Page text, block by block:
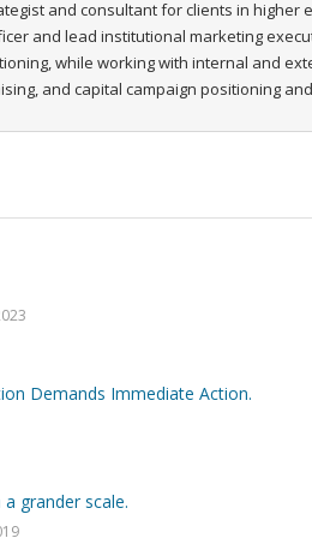
and consultant for clients in
and lead institutional marketing
while working with internal and
and capital campaign positioning
Demands Immediate Action.
grander scale.